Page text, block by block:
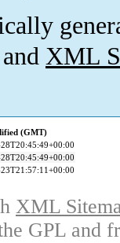
XML
(GMT)
XML
GPL and